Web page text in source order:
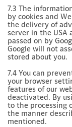
7.3 The
by cookies and
the delivery of
server in the USA
passed on by
Google will not
stored about you.
7.4 You can
your browser
features of our
deactivated. By
to the processing
the manner
mentioned.